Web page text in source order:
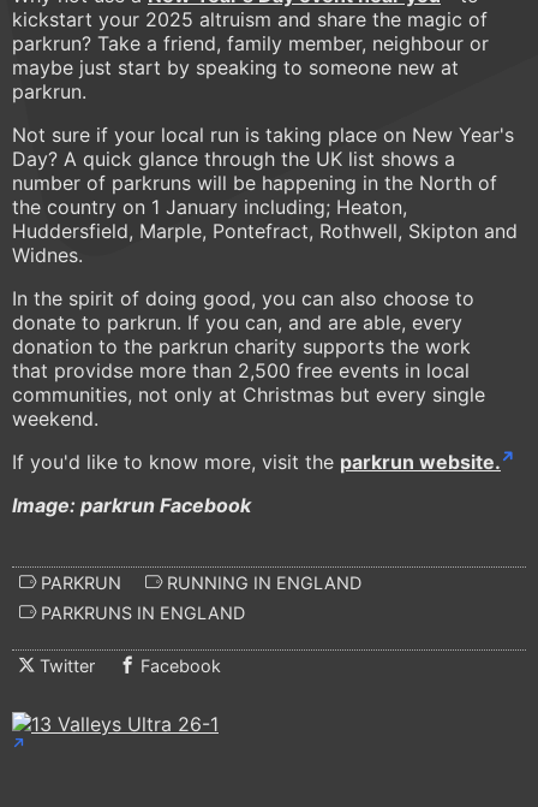
kickstart your 2025 altruism and share the magic of
parkrun? Take a friend, family member, neighbour or
maybe just start by speaking to someone new at
parkrun.
Not sure if your local run is taking place on New Year's
Day? A quick glance through the UK list shows a
number of parkruns will be happening in the North of
the country on 1 January including; Heaton,
Huddersfield, Marple, Pontefract, Rothwell, Skipton and
Widnes.
In the spirit of doing good, you can also choose to
donate to parkrun. If you can, and are able, every
donation to the parkrun charity supports the work
that providse more than 2,500 free events in local
communities, not only at Christmas but every single
weekend.
If you'd like to know more, visit the parkrun website.
Image: parkrun Facebook
PARKRUN
RUNNING IN ENGLAND
PARKRUNS IN ENGLAND
Twitter Facebook